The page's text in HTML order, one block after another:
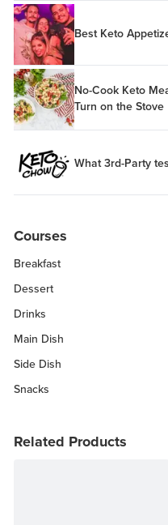
Best Keto
No-Cook Keto
Turn on the Stove
What 3rd-Party
Courses
Breakfast
Dessert
Drinks
Main Dish
Side Dish
Snacks
Related Products